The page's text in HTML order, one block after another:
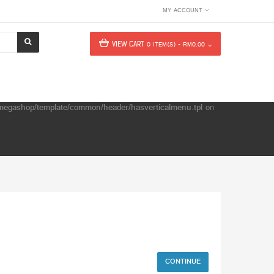
MY ACCOUNT
VIEW CART 0 ITEM(S) - RM0.00
template/common/header/hasverticalmenu.tpl on
CONTINUE